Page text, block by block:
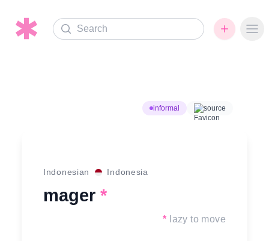
Search
informal source
Indonesian Indonesia
mager *
* lazy to move